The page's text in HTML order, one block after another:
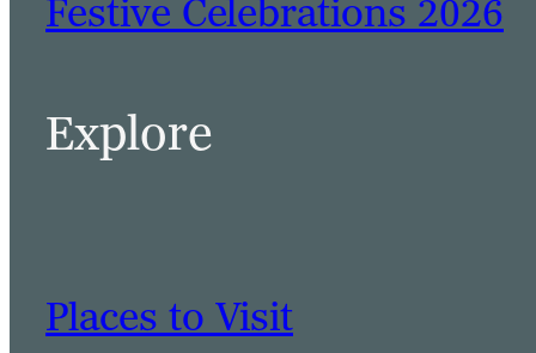
Festive Celebrations 2026
Explore
Places to Visit